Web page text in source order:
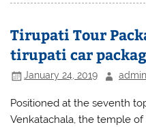
Tirupati Tour
tirupati car
January 24, 2019 admin
Positioned at the seventh
Venkatachala, the temple